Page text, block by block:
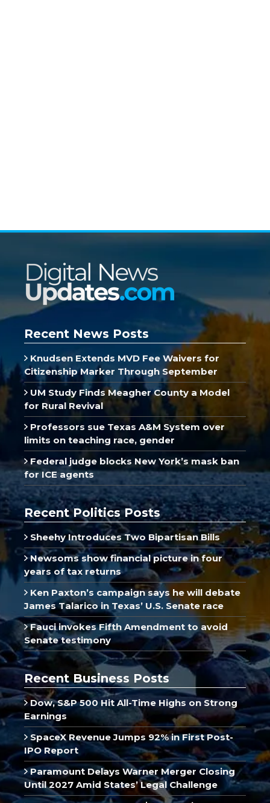
Recent News Posts
Knudsen Extends MVD Fee Waivers for
Citizenship Marker Through September
UM Study Finds Meagher County a Model
for Rural Revival
Professors sue Texas A&M System over
limits on teaching race, gender
Federal judge blocks New York’s mask ban
for ICE agents
Recent Politics Posts
Sheehy Introduces Two Bipartisan Bills
Newsoms show financial picture in four
years of tax returns
Ken Paxton’s campaign says he will debate
James Talarico in Texas’ U.S. Senate race
Fauci invokes Fifth Amendment to avoid
Senate testimony
Recent Business Posts
Dow, S&P 500 Hit All-Time Highs on Strong
Earnings
SpaceX Revenue Jumps 92% in First Post-
IPO Report
Paramount Delays Warner Merger Closing
Until 2027 Amid States’ Legal Challenge